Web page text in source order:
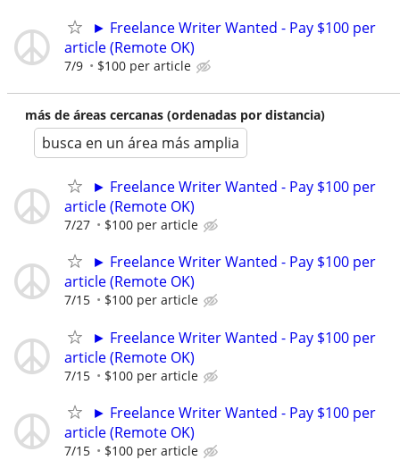
► Freelance Writer Wanted - Pay $100 per
article (Remote OK)
7/9 $100 per article
más de áreas cercanas (ordenadas por distancia)
busca en un área más amplia
► Freelance Writer Wanted - Pay $100 per
article (Remote OK)
7/27 $100 per article
► Freelance Writer Wanted - Pay $100 per
article (Remote OK)
7/15 $100 per article
► Freelance Writer Wanted - Pay $100 per
article (Remote OK)
7/15 $100 per article
► Freelance Writer Wanted - Pay $100 per
article (Remote OK)
7/15 $100 per article